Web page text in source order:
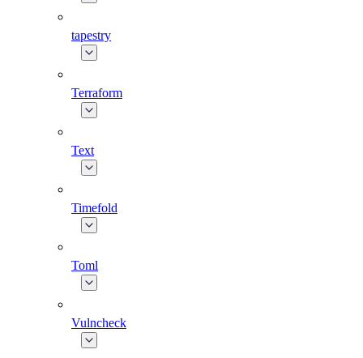
tapestry
Terraform
Text
Timefold
Toml
Vulncheck